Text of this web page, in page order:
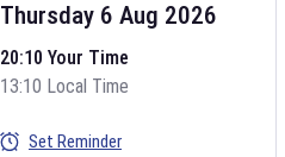
Thursday 6 Aug 2026
20:10 Your Time
13:10 Local Time
Set Reminder